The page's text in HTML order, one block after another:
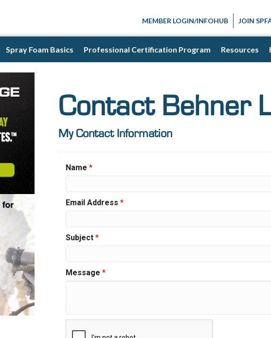
MEMBER LOGIN/INFOHUB JOIN
Spray Foam Basics Professional Certification Program Resources
Contact Behner
My Contact Information
Name *
Email Address *
Subject *
Message *